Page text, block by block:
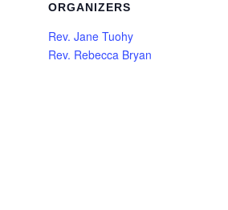
ORGANIZERS
Rev. Jane Tuohy
Rev. Rebecca Bryan